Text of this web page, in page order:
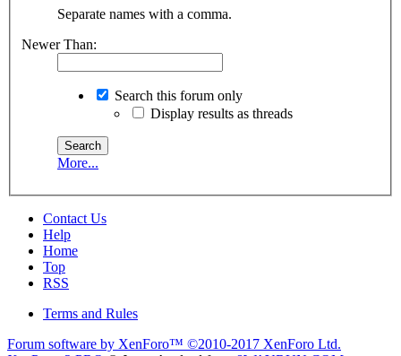
Separate names with a comma.
Newer Than:
Search this forum only
Display results as threads
More...
Contact Us
Help
Home
Top
RSS
Terms and Rules
Forum software by XenForo™ ©2010-2017 XenForo Ltd.